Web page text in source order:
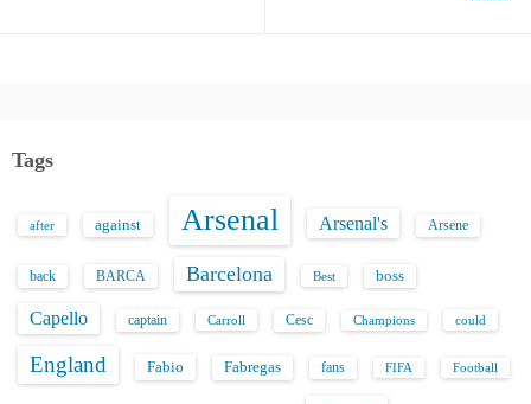
Tags
after against Arsenal Arsenal's Arsene
back BARCA Barcelona Best boss
Capello captain Carroll Cesc Champions could
England Fabio Fabregas fans FIFA Football